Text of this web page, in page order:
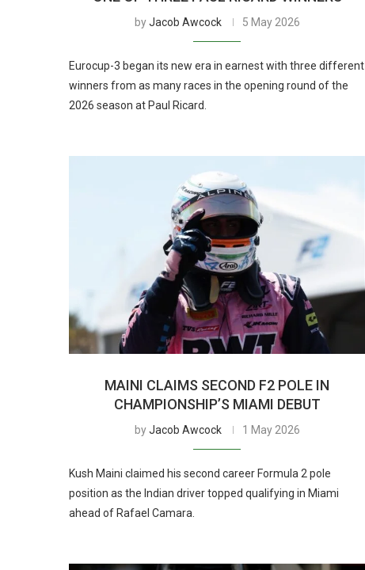
byJacob Awcock 5 May 2026
Eurocup-3 began its new era in earnest with three different
winners from as many races in the opening round of the
2026 season at Paul Ricard.
MAINI CLAIMS SECOND F2 POLE IN
CHAMPIONSHIP’S MIAMI DEBUT
byJacob Awcock 1 May 2026
Kush Maini claimed his second career Formula 2 pole
position as the Indian driver topped qualifying in Miami
ahead of Rafael Camara.